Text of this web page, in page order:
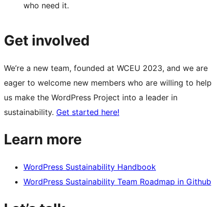
who need it.
Get involved
We’re a new team, founded at WCEU 2023, and we are
eager to welcome new members who are willing to help
us make the WordPress Project into a leader in
sustainability. Get started here!
Learn more
WordPress Sustainability Handbook
WordPress Sustainability Team Roadmap in Github